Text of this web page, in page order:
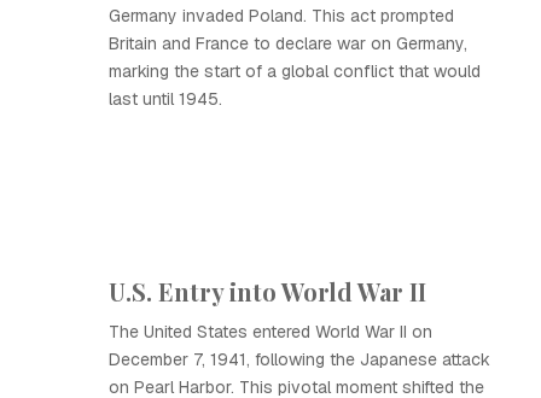
Germany invaded Poland. This act prompted
Britain and France to declare war on Germany,
marking the start of a global conflict that would
last until 1945.
U.S. Entry into World War II
The United States entered World War II on
December 7, 1941, following the Japanese attack
on Pearl Harbor. This pivotal moment shifted the